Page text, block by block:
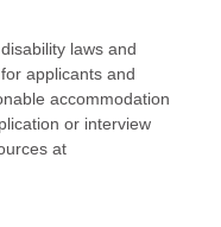
laws and
applicants and
accommodation
or interview
at